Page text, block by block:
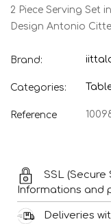
2 Piece Serving Set
Design Antonio
Brand:
Categories:
Reference
SSL
Informations and
Deliveries